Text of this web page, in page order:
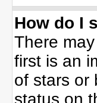
How do I
There
first is an
of stars or
status on